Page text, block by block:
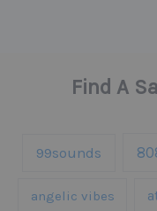
Find A
99sounds
angelic vibes